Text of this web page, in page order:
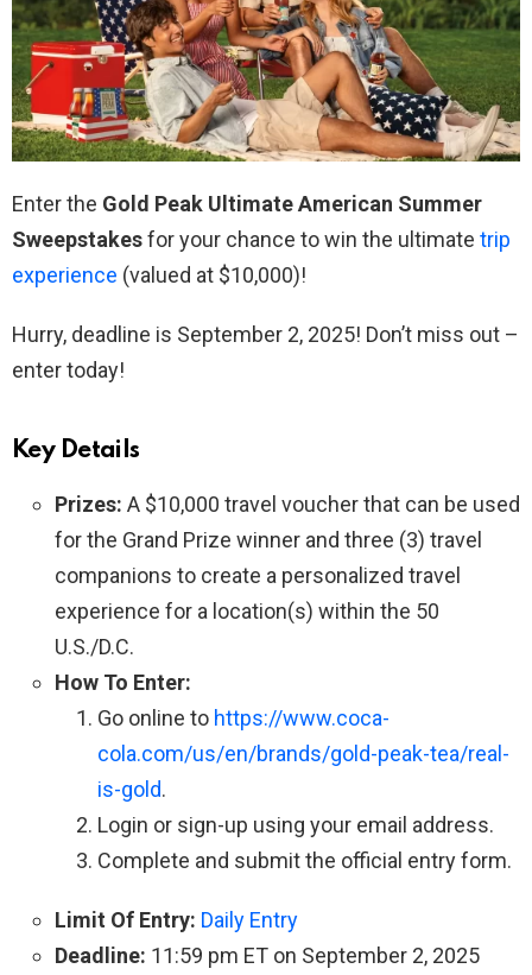
Enter the Gold Peak Ultimate American Summer
Sweepstakesfor your chance to win the ultimate trip
experience (valued at $10,000)!
Hurry, deadline is September 2, 2025! Don’t miss out –
enter today!
Key Details
Prizes: A $10,000 travel voucher that can be used
for the Grand Prize winner and three (3) travel
companions to create a personalized travel
experience for a location(s) within the 50
U.S./D.C.
How To Enter:
Go online to https://www.coca-
cola.com/us/en/brands/gold-peak-tea/real-
is-gold.
Login or sign-up using your email address.
Complete and submit the official entry form.
Limit Of Entry: Daily Entry
Deadline: 11:59 pm ET on September 2, 2025